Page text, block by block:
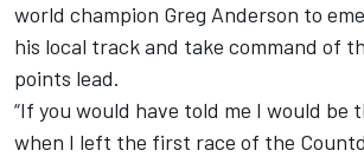
world champion Greg Anderson to
his local track and take command of
points lead.
“If you would have told me I would be
when I left the first race of the